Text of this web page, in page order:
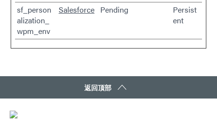
sf_person
alization_
wpm_env
Salesforce Pending
Persist
ent
返回顶部